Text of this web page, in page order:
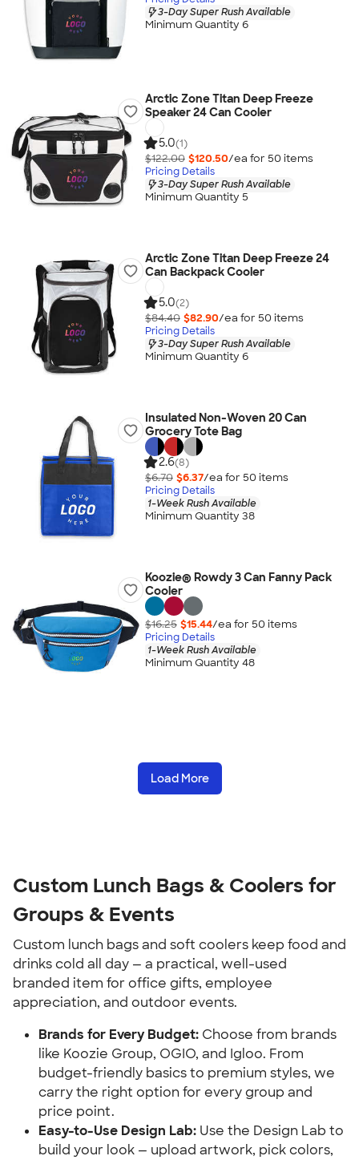
3-Day Super Rush Available
Minimum Quantity 6
Arctic Zone Titan Deep Freeze
Speaker 24 Can Cooler
5.0(1)
$122.00 $120.50/ea for 50 items
Pricing Details
3-Day Super Rush Available
Minimum Quantity 5
Arctic Zone Titan Deep Freeze 24
Can Backpack Cooler
5.0(2)
$84.40 $82.90/ea for 50 items
Pricing Details
3-Day Super Rush Available
Minimum Quantity 6
Insulated Non-Woven 20 Can
Grocery Tote Bag
2.6(8)
$6.70 $6.37/ea for 50 items
Pricing Details
1-Week Rush Available
Minimum Quantity 38
Koozie® Rowdy 3 Can Fanny Pack
Cooler
$16.25 $15.44/ea for 50 items
Pricing Details
1-Week Rush Available
Minimum Quantity 48
Load More
Custom Lunch Bags & Coolers for
Groups & Events
Custom lunch bags and soft coolers keep food and
drinks cold all day — a practical, well-used
branded item for office gifts, employee
appreciation, and outdoor events.
Brands for Every Budget: Choose from brands
like Koozie Group, OGIO, and Igloo. From
budget-friendly basics to premium styles, we
carry the right option for every group and
price point.
Easy-to-Use Design Lab: Use the Design Lab to
build your look — upload artwork, pick colors,